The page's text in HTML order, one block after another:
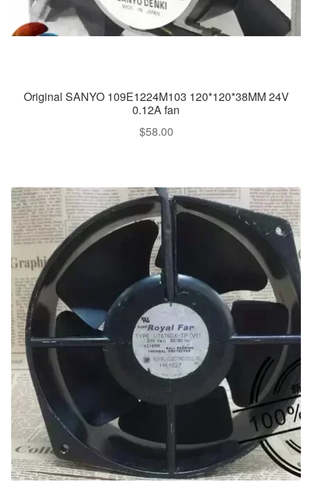
Original SANYO 109E1224M103 120*120*38MM 24V
0.12A fan
$58.00